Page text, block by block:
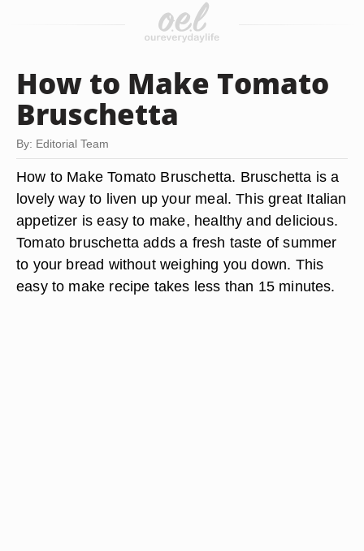
How to Make Tomato
Bruschetta
By: Editorial Team
How to Make Tomato Bruschetta. Bruschetta is a
lovely way to liven up your meal. This great Italian
appetizer is easy to make, healthy and delicious.
Tomato bruschetta adds a fresh taste of summer
to your bread without weighing you down. This
easy to make recipe takes less than 15 minutes.